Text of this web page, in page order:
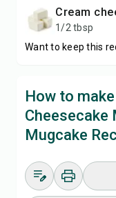
cream
1/2 tbsp
Want to keep this
How to
Cheesecake
Mugcake